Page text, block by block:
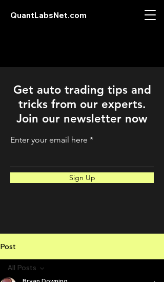
QuantLabsNet.com
Get auto trading tips and
tricks from our experts.
Join our newsletter now
Enter your email here
Sign Up
Post
All Posts